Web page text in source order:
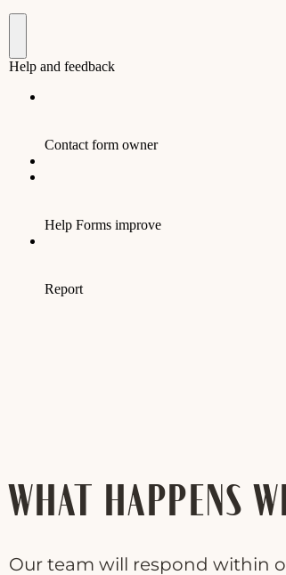
WHAT HAPPENS
Our team will respond within